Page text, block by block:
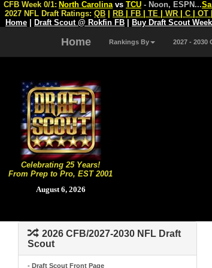
Celebrating 25 Years!
From Prep to Pro, EST 2001
August 6, 2026
CFB Week 0/1: North Carolina vs TCU - Noon, ESPN...
2027 NFL Draft Ratings: QB RB FB TE WR C OT
Home
Draft Scout @ Rokfin FB Buy Draft Scout
Home Rankings By 2027 - 2030
2026 CFB/2027-2030 NFL Draft
Scout
- Draft Scout Front Page